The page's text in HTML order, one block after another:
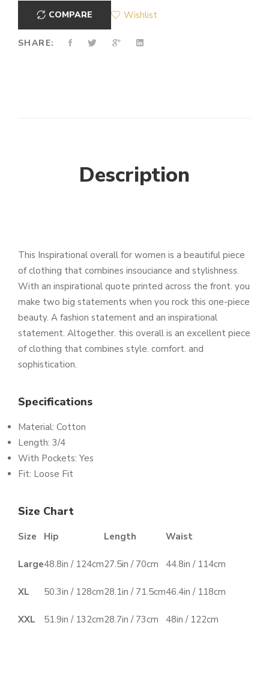
COMPARE Wishlist
SHARE:
Description
This Inspirational overall for women is a beautiful piece
of clothing that combines insouciance and stylishness.
With an inspirational quote printed across the front. you
make two big statements when you rock this one-piece
beauty. A fashion statement and an inspirational
statement. Altogether. this overall is an excellent piece
of clothing that combines style. comfort. and
sophistication.
Specifications
Material: Cotton
Length: 3/4
With Pockets: Yes
Fit: Loose Fit
Size Chart
Size Hip Length Waist
Large48.8in / 124cm27.5in / 70cm 44.8in / 114cm
XL 50.3in / 128cm28.1in / 71.5cm46.4in / 118cm
XXL 51.9in / 132cm28.7in / 73cm 48in / 122cm